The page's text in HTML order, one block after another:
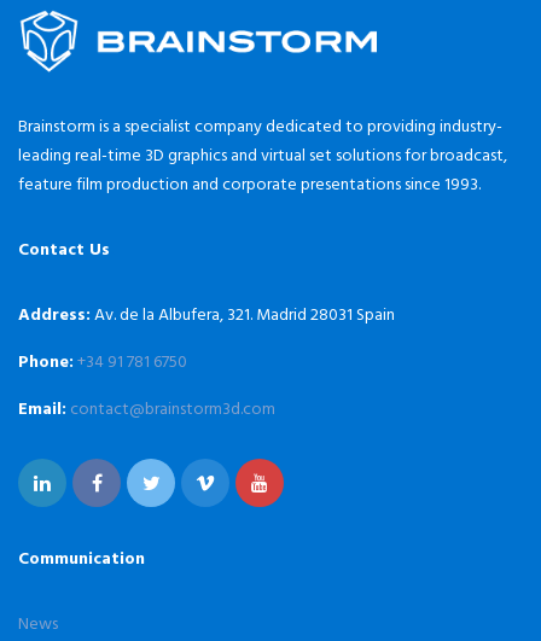
Brainstorm is a specialist company dedicated to providing industry-
leading real-time 3D graphics and virtual set solutions for broadcast,
feature film production and corporate presentations since 1993.
Contact Us
Address:Av. de la Albufera, 321. Madrid 28031 Spain
Phone:+34 91 781 6750
Email: contact@brainstorm3d.com
Communication
News